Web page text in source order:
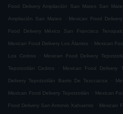
Food Delivery Ampliación San Mateo San
Ampliación San Mateo . Mexican Food
Food Delivery México San Francisco
Mexican Food Delivery Los Álamos . Mexican
Los Cedros . Mexican Food Delivery
Tepotzotlán Cedros . Mexican Food Delivery
Delivery Tepotzotlán Barrio De Tezccacoa .
Mexican Food Delivery Tepotzotlán . Mexican
Food Delivery San Antonio Xahuento . Mexican